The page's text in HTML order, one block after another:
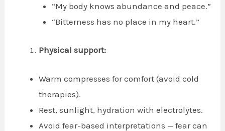
“My body knows abundance and peace.”
“Bitterness has no place in my heart.”
Physical support:
Warm compresses for comfort (avoid cold
therapies).
Rest, sunlight, hydration with electrolytes.
Avoid fear-based interpretations — fear can